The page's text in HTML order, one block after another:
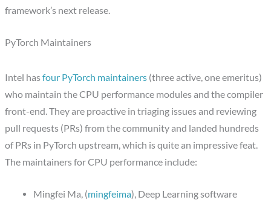
framework’s next release.
PyTorch Maintainers
Intel hasfour PyTorch maintainers (three active, one emeritus)
who maintain the CPU performance modules and the compiler
front-end. They are proactive in triaging issues and reviewing
pull requests (PRs) from the community and landed hundreds
of PRs in PyTorch upstream, which is quite an impressive feat.
The maintainers for CPU performance include:
Mingfei Ma, (mingfeima), Deep Learning software